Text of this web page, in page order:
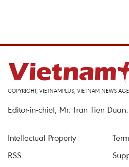
COPYRIGHT, VIETNAMPLUS, VIETNAM NEWS
Editor-in-chief, Mr. Tran Tien Duan.
Intellectual Property
RSS